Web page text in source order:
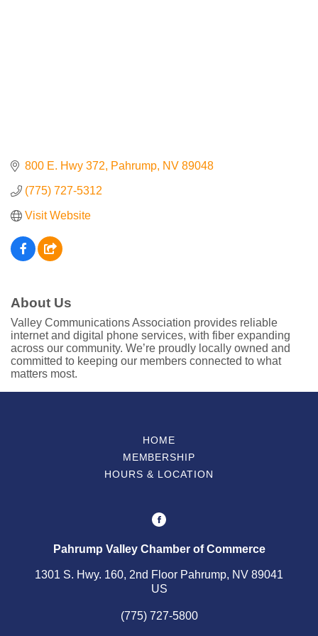
800 E. Hwy 372 Pahrump NV 89048
(775) 727-5312
Visit Website
About Us
Valley Communications Association provides reliable
internet and digital phone services, with fiber expanding
across our community. We’re proudly locally owned and
committed to keeping our members connected to what
matters most.
HOME
MEMBERSHIP
HOURS & LOCATION
Pahrump Valley Chamber of Commerce
1301 S. Hwy. 160, 2nd Floor Pahrump, NV 89041
US
(775) 727-5800